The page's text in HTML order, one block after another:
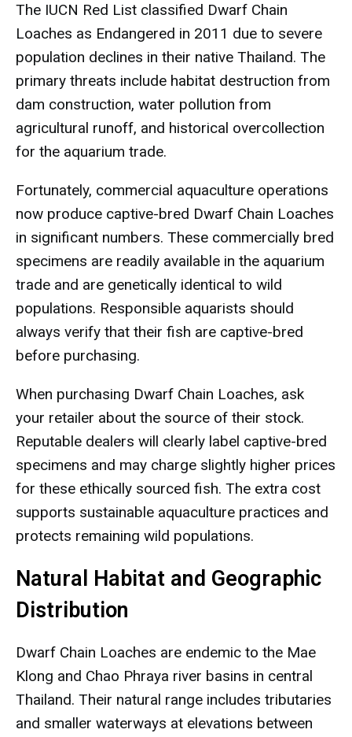
The IUCN Red List classified Dwarf Chain
Loaches as Endangered in 2011 due to severe
population declines in their native Thailand. The
primary threats include habitat destruction from
dam construction, water pollution from
agricultural runoff, and historical overcollection
for the aquarium trade.
Fortunately, commercial aquaculture operations
now produce captive-bred Dwarf Chain Loaches
in significant numbers. These commercially bred
specimens are readily available in the aquarium
trade and are genetically identical to wild
populations. Responsible aquarists should
always verify that their fish are captive-bred
before purchasing.
When purchasing Dwarf Chain Loaches, ask
your retailer about the source of their stock.
Reputable dealers will clearly label captive-bred
specimens and may charge slightly higher prices
for these ethically sourced fish. The extra cost
supports sustainable aquaculture practices and
protects remaining wild populations.
Natural Habitat and Geographic
Distribution
Dwarf Chain Loaches are endemic to the Mae
Klong and Chao Phraya river basins in central
Thailand. Their natural range includes tributaries
and smaller waterways at elevations between